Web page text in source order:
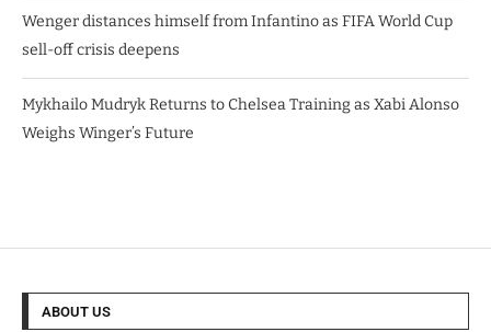
Wenger distances himself from Infantino as FIFA World Cup
sell-off crisis deepens
Mykhailo Mudryk Returns to Chelsea Training as Xabi Alonso
Weighs Winger’s Future
ABOUT US